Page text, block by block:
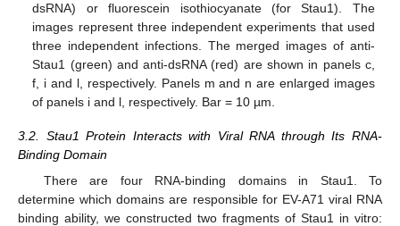
dsRNA) or fluorescein isothiocyanate (for Stau1). The
images represent three independent experiments that used
three independent infections. The merged images of anti-
Stau1 (green) and anti-dsRNA (red) are shown in panels c,
f, i and l, respectively. Panels m and n are enlarged images
of panels i and l, respectively. Bar = 10 µm.
3.2. Stau1 Protein Interacts with Viral RNA through Its RNA-
Binding Domain
There are four RNA-binding domains in Stau1. To
determine which domains are responsible for EV-A71 viral RNA
binding ability, we constructed two fragments of Stau1 in vitro: